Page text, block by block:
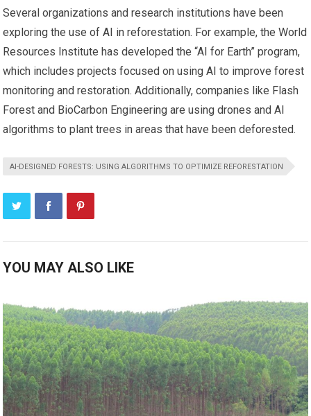
Several organizations and research institutions have been
exploring the use of AI in reforestation. For example, the World
Resources Institute has developed the “AI for Earth” program,
which includes projects focused on using AI to improve forest
monitoring and restoration. Additionally, companies like Flash
Forest and BioCarbon Engineering are using drones and AI
algorithms to plant trees in areas that have been deforested.
AI-DESIGNED FORESTS: USING ALGORITHMS TO OPTIMIZE REFORESTATION
YOU MAY ALSO LIKE